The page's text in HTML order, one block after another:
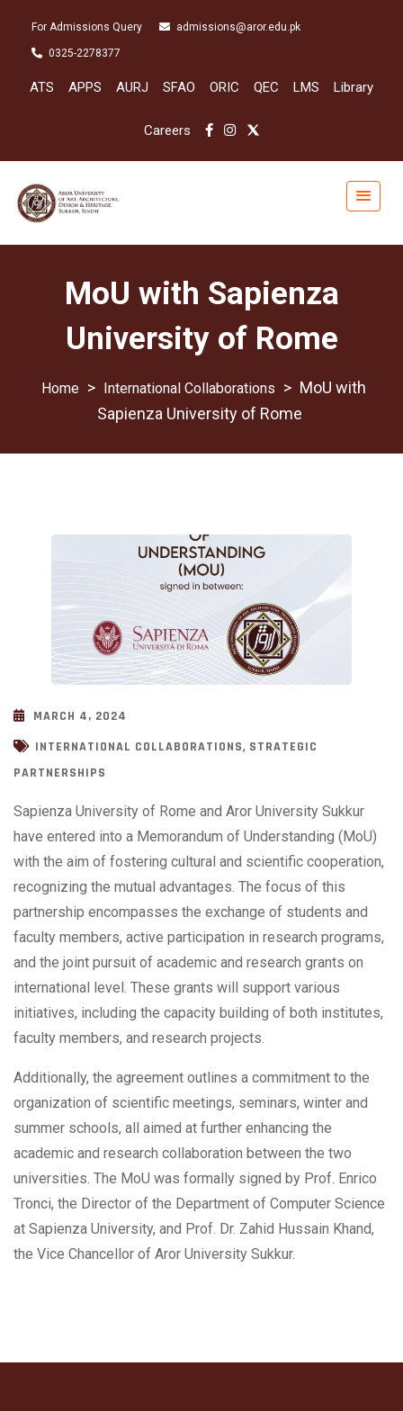
For Admissions Query admissions@aror.edu.pk
0325-2278377
ATS APPS AURJ SFAO ORIC QEC LMS Library
Careers
MoU with Sapienza
University of Rome
> International Collaborations > MoU with
Sapienza University of Rome
MARCH 4, 2024
INTERNATIONAL COLLABORATIONS, STRATEGIC
PARTNERSHIPS
Sapienza University of Rome and Aror University Sukkur
have entered into a Memorandum of Understanding (MoU)
with the aim of fostering cultural and scientific cooperation,
recognizing the mutual advantages. The focus of this
partnership encompasses the exchange of students and
faculty members, active participation in research programs,
and the joint pursuit of academic and research grants on
international level. These grants will support various
initiatives, including the capacity building of both institutes,
faculty members, and research projects.
Additionally, the agreement outlines a commitment to the
organization of scientific meetings, seminars, winter and
summer schools, all aimed at further enhancing the
academic and research collaboration between the two
universities. The MoU was formally signed by Prof. Enrico
Tronci, the Director of the Department of Computer Science
at Sapienza University, and Prof. Dr. Zahid Hussain Khand,
the Vice Chancellor of Aror University Sukkur.